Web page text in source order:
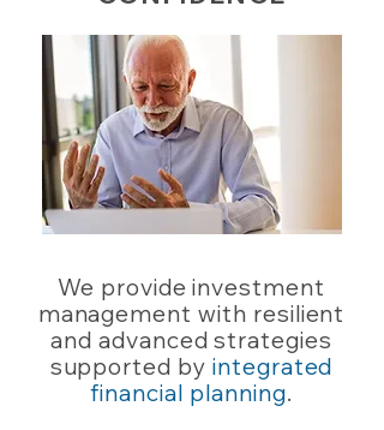
We provide investment
management with resilient
and advanced strategies
supported by integrated
financial planning.